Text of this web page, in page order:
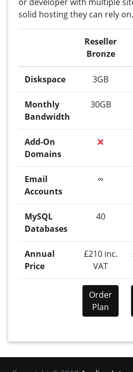
or developer with multiple
solid hosting they can rely on.
Reseller
Bronze
Diskspace 3GB
Monthly
Bandwidth
30GB
Add-On
Domains
Email
Accounts
∞
MySQL
Databases
40
Annual
Price
£210 inc.
VAT
Order
Plan